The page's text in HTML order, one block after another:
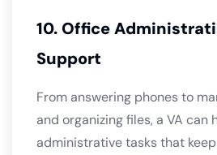
10. Office
Support
From answering phones to
and organizing files, a VA can
administrative tasks that